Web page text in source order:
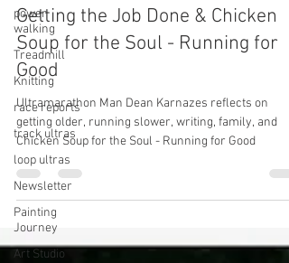
power
walking
Treadmill
Knitting
race reports
track ultras
loop ultras
Newsletter
Painting
Journey
Art Studio
Miriam Diaz-Gilbert
Jun 1, 2019
6 min read
Dean Karnazes On Getting Slower,
Getting the Job Done & Chicken
Soup for the Soul - Running for
Good
Ultramarathon Man Dean Karnazes reflects on
getting older, running slower, writing, family, and
Chicken Soup for the Soul - Running for Good